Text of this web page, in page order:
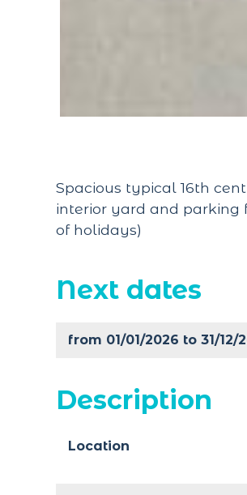
Spacious typical 16th
interior yard and parking
of holidays)
Next dates
from 01/01/2026 to 31/12/
Description
Location